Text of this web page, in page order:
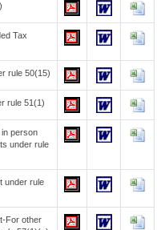
Tax
rule 50(15)
rule 51(1)
person
under rule
under rule
For other